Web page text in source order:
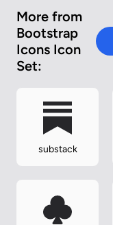
More from
Bootstrap
Icons Icon
Set:
substack